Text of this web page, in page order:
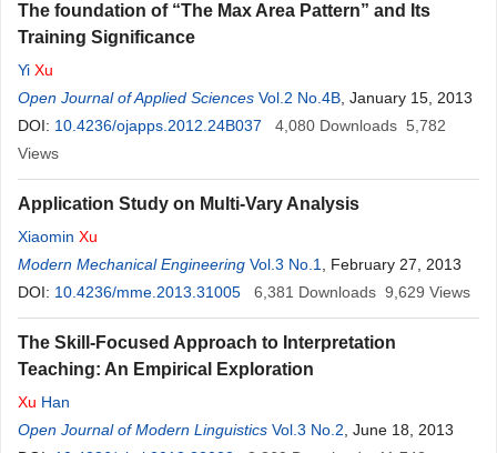
The foundation of “The Max Area Pattern” and Its
Training Significance
Yi Xu
Open Journal of Applied Sciences Vol.2 No.4B , January 15, 2013
DOI: 10.4236/ojapps.2012.24B037 4,080 Downloads 5,782
Views
Application Study on Multi-Vary Analysis
Xiaomin Xu
Modern Mechanical Engineering Vol.3 No.1
, February 27, 2013
DOI: 10.4236/mme.2013.31005 6,381 Downloads 9,629 Views
The Skill-Focused Approach to Interpretation
Teaching: An Empirical Exploration
Xu Han
Open Journal of Modern Linguistics Vol.3 No.2 , June 18, 2013